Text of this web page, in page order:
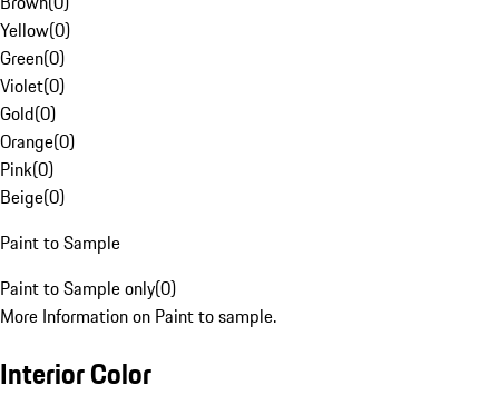
Yellow(0)
Green(0)
Violet(0)
Gold(0)
Orange(0)
Pink(0)
Beige(0)
Paint to Sample
Paint to Sample only(0)
More Information on Paint to sample.
Interior Color